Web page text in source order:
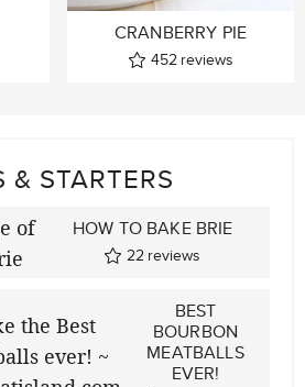
CRANBERRY PIE
452 reviews
& STARTERS
HOW TO BAKE BRIE
22 reviews
BEST
BOURBON
MEATBALLS
EVER!